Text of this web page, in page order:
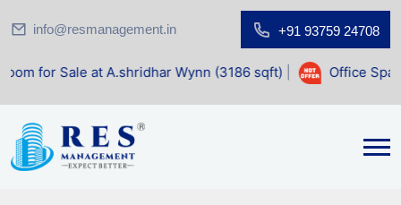
info@resmanagement.in +91 93759 24708
Wynn (3186 sqft)| Office Space for Sale at